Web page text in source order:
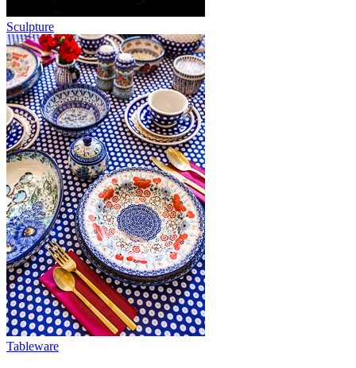
Sculpture
Tableware